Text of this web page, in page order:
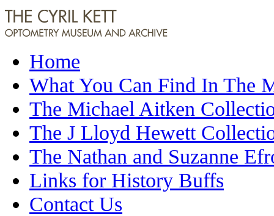
Home
What You Can Find In The
The Michael Aitken
The J Lloyd Hewett
The Nathan and Suzanne
Links for History Buffs
Contact Us